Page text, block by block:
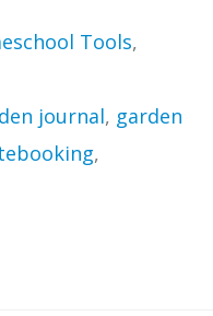
Tools,
journal, garden
,